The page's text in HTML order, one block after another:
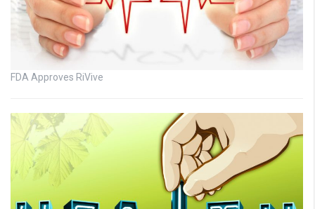
FDA Approves RiVive